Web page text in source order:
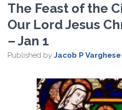
The Feast of the
Our Lord Jesus
– Jan 1
Published by Jacob P Varghese